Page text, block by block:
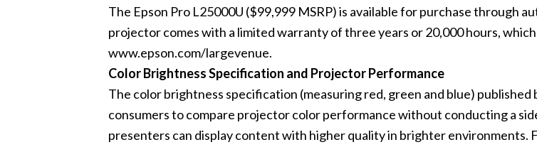
The Epson Pro L25000U ($99,999 MSRP) is available for purchase through
projector comes with a limited warranty of three years or 20,000 hours,
www.epson.com/largevenue.
Color Brightness Specification and Projector Performance
The color brightness specification (measuring red, green and blue) published
consumers to compare projector color performance without conducting a
presenters can display content with higher quality in brighter environments.